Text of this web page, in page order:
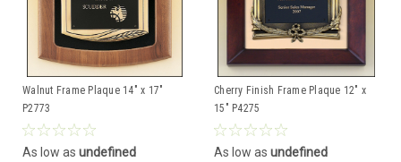
Walnut Frame Plaque 14" x 17"
P2773
As low as undefined
Cherry Finish Frame Plaque 12" x
15" P4275
As low as undefined